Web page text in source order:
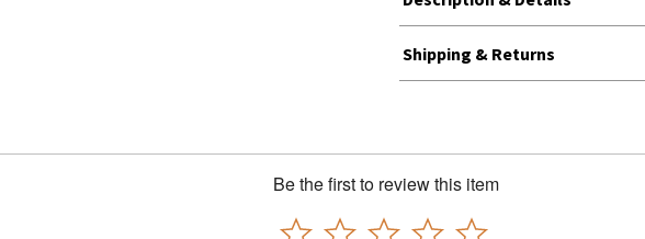
Shipping & Returns
Be the first to review this item